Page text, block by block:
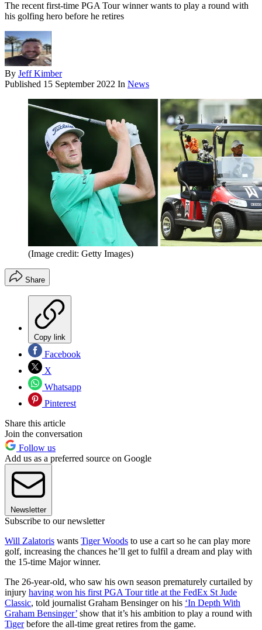
The recent first-time PGA Tour winner wants to play a round with
his golfing hero before he retires
By Jeff Kimber
Published 15 September 2022 In News
(Image credit: Getty Images)
Share
Copy link
Facebook
X
Whatsapp
Pinterest
Share this article
Join the conversation
Follow us
Add us as a preferred source on Google
Newsletter
Subscribe to our newsletter
Will Zalatoris wants Tiger Woods to use a cart so he can play more
golf, increasing the chances he’ll get to fulfil a dream and play with
the 15-time Major winner.
The 26-year-old, who saw his own season prematurely curtailed by
injury having won his first PGA Tour title at the FedEx St Jude
Classic, told journalist Graham Bensinger on his ‘In Depth With
Graham Bensinger’ show that it’s his ambition to play a round with
Tigerbefore the all-time great retires from the game.